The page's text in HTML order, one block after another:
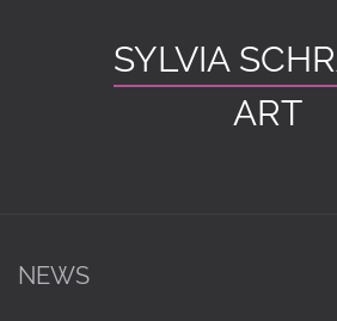
SYLVIA
ART
NEWS